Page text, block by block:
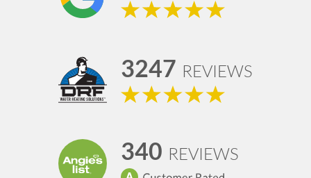
3247 REVIEWS
340 REVIEWS